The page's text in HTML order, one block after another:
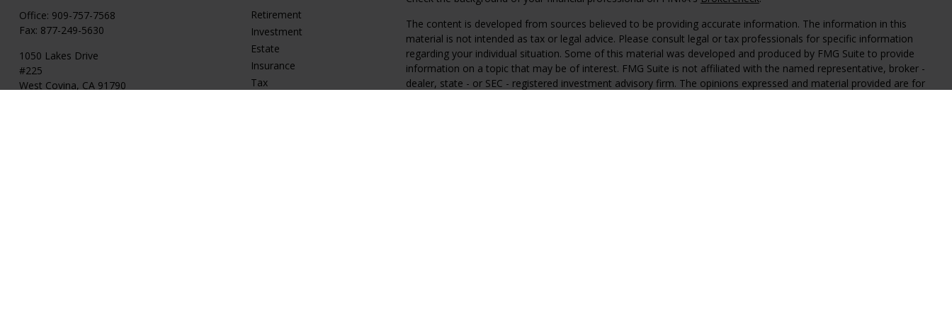
Office: 909-757-7568
Fax: 877-249-5630
1050 Lakes Drive
#225
West Covina, CA 91790
Retirement
Investment
Estate
Insurance
Tax
The content is developed from sources believed to be providing accurate information. The information in this
material is not intended as tax or legal advice. Please consult legal or tax professionals for specific information
regarding your individual situation. Some of this material was developed and produced by FMG Suite to provide
information on a topic that may be of interest. FMG Suite is not affiliated with the named representative, broker -
dealer, state - or SEC - registered investment advisory firm. The opinions expressed and material provided are for